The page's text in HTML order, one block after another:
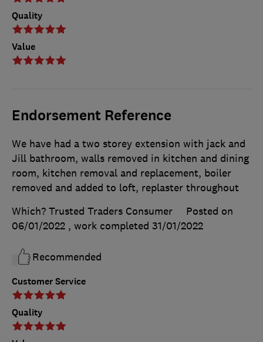
Quality
Value
Endorsement Reference
Customer Service
Quality
We have had a two storey extension with jack and
Jill bathroom, walls removed in kitchen and dining
room, kitchen removal and replacement, boiler
removed and added to loft, replaster throughout
Which? Trusted Traders Consumer
Posted on
06/01/2022 , work completed 31/01/2022
Recommended